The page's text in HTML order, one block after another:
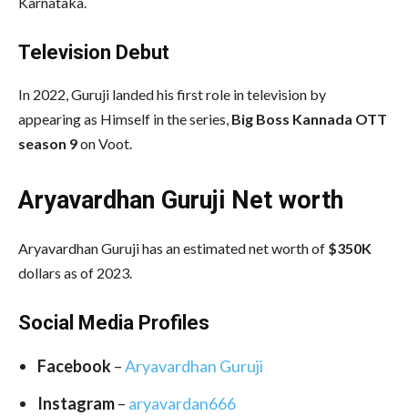
Television Debut
In 2022, Guruji landed his first role in television by
appearing as Himself in the series, Big Boss Kannada OTT
season 9on Voot.
Aryavardhan Guruji Net worth
Aryavardhan Guruji has an estimated net worth of $350K
dollars as of 2023.
Social Media Profiles
Facebook–Aryavardhan Guruji
Instagram– aryavardan666